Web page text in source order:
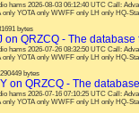
hams 2026-08-03 06:12:40 UTC Call:
only YOTA only WWFF only LH only HQ-
bytes
on QRZCQ - The
hams 2026-07-26 08:32:50 UTC Call:
only YOTA only WWFF only LH only HQ-
bytes
on QRZCQ - The
hams 2026-07-16 07:10:25 UTC Call:
only YOTA only WWFF only LH only HQ-